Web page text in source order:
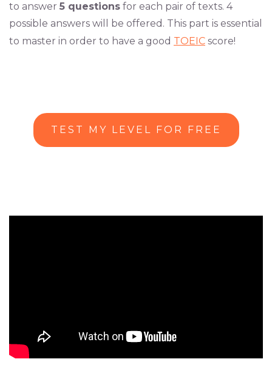
to answer 5 questions for each pair of texts. 4
possible answers will be offered. This part is essential
to master in order to have a good TOEIC score!
TEST MY LEVEL FOR FREE